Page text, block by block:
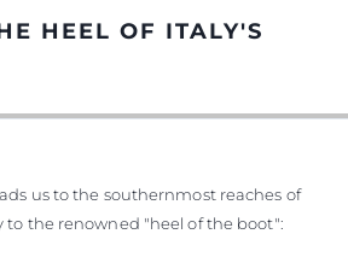
HEEL OF ITALY'S
us to the southernmost reaches of
the renowned "heel of the boot":